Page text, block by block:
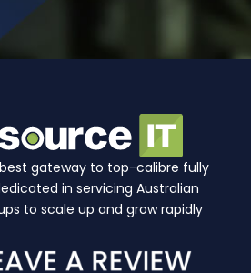
best gateway to top-calibre fully
in servicing Australian
to scale up and grow rapidly